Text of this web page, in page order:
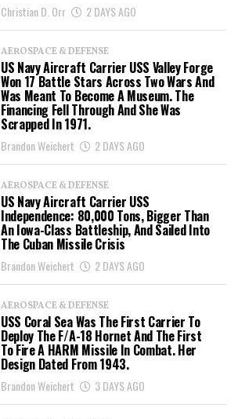
Christian D. Orr 2 DAYS AGO
AEROSPACE & DEFENSE
US Navy Aircraft Carrier USS Valley Forge
Won 17 Battle Stars Across Two Wars And
Was Meant To Become A Museum. The
Financing Fell Through And She Was
Scrapped In 1971.
Brandon Weichert 2 DAYS AGO
AEROSPACE & DEFENSE
US Navy Aircraft Carrier USS
Independence: 80,000 Tons, Bigger Than
An Iowa-Class Battleship, And Sailed Into
The Cuban Missile Crisis
Brandon Weichert 2 DAYS AGO
AEROSPACE & DEFENSE
USS Coral Sea Was The First Carrier To
Deploy The F/A-18 Hornet And The First
To Fire A HARM Missile In Combat. Her
Design Dated From 1943.
Brandon Weichert 3 DAYS AGO